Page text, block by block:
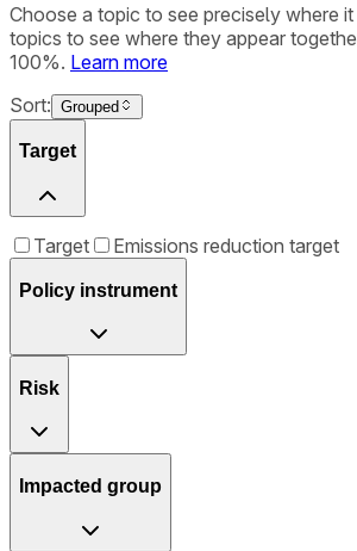
Choose a topic to see precisely where it
topics to see where they appear
100%. Learn more
Sort: Grouped
Target
Target Emissions reduction target
Policy instrument
Risk
Impacted group